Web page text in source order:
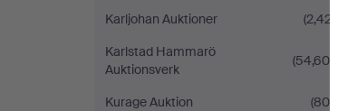
Karljohan Auktioner
(2,427)
Karlstad Hammarö
Auktionsverk
(54,609)
Kurage Auktion
(808)